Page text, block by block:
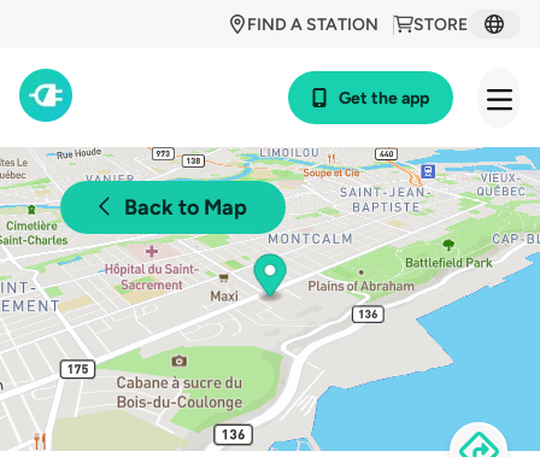
STORE
FIND A STATION
Get the app
Back to Map